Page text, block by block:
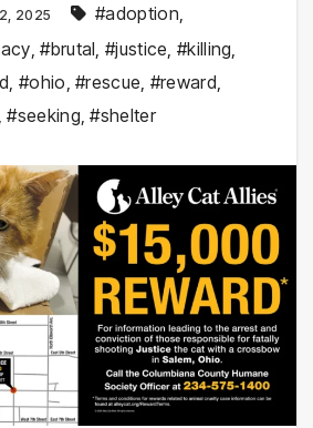
2025 #adoption
,#brutal ,#justice ,#killing
,#ohio ,#rescue #reward
,#seeking ,#shelter